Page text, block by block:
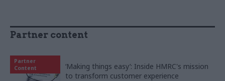
Partner content
Partner
Content
‘Making things easy’: Inside HMRC's mission
to transform customer experience